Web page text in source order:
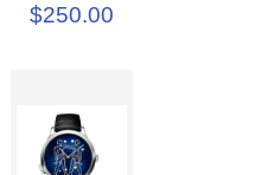
$250.00